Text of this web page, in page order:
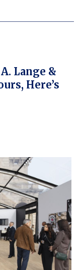
Lange &
Here’s